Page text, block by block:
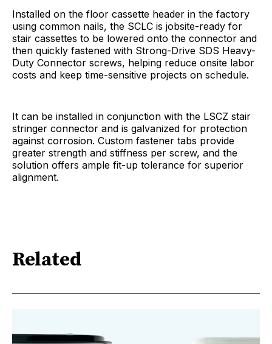
Installed on the floor cassette header in the factory
using common nails, the SCLC is jobsite-ready for
stair cassettes to be lowered onto the connector and
then quickly fastened with Strong-Drive SDS Heavy-
Duty Connector screws, helping reduce onsite labor
costs and keep time-sensitive projects on schedule.
It can be installed in conjunction with the LSCZ stair
stringer connector and is galvanized for protection
against corrosion. Custom fastener tabs provide
greater strength and stiffness per screw, and the
solution offers ample fit-up tolerance for superior
alignment.
Related